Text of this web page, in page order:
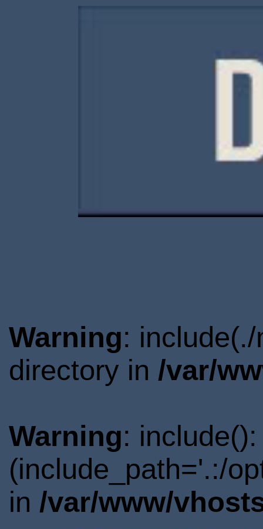
Warning:
directory in /var/
Warning:
(include_path='.:/
in /var/www/